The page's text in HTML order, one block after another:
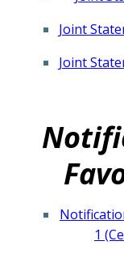
Joint
Joint
1